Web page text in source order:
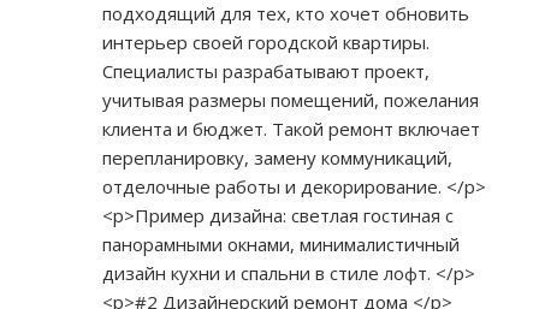
подходящий для тех, кто хочет обновить
интерьер своей городской квартиры.
Специалисты разрабатывают проект,
учитывая размеры помещений, пожелания
клиента и бюджет. Такой ремонт включает
перепланировку, замену коммуникаций,
отделочные работы и декорирование. </p>
<p>Пример дизайна: светлая гостиная с
панорамными окнами, минималистичный
дизайн кухни и спальни в стиле лофт. </p>
<p>#2 Дизайнерский ремонт дома </p>